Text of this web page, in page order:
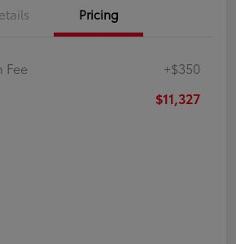
Pricing
Fee +$350
$11,327